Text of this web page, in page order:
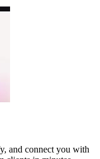
and connect you with